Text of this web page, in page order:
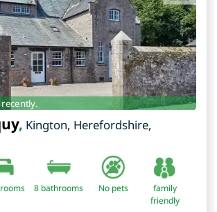
, Kington, Herefordshire,
8 bathrooms No pets
family
friendly